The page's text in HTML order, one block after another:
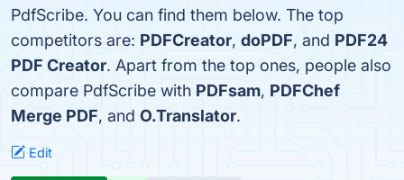
PdfScribe. You can find them below. The top
competitors are: PDFCreator, doPDF, and PDF24
PDF Creator. Apart from the top ones, people also
compare PdfScribe with PDFsam, PDFChef
Merge PDF, and O.Translator.
Edit